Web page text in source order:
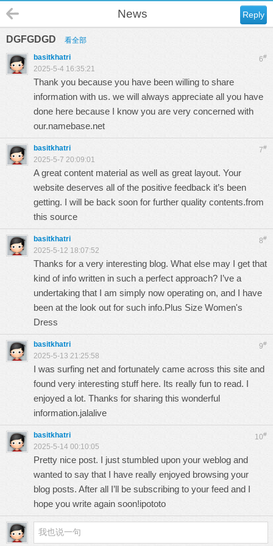
Reply
News
DGFGDGD 看全部
6#
basitkhatri
2025-5-4 16:35:21
Thank you because you have been willing to share
information with us. we will always appreciate all you have
done here because I know you are very concerned with
our.namebase.net
7#
basitkhatri
2025-5-7 20:09:01
A great content material as well as great layout. Your
website deserves all of the positive feedback it’s been
getting. I will be back soon for further quality contents.from
this source
8#
basitkhatri
2025-5-12 18:07:52
Thanks for a very interesting blog. What else may I get that
kind of info written in such a perfect approach? I’ve a
undertaking that I am simply now operating on, and I have
been at the look out for such info.Plus Size Women's
Dress
9#
basitkhatri
2025-5-13 21:25:58
I was surfing net and fortunately came across this site and
found very interesting stuff here. Its really fun to read. I
enjoyed a lot. Thanks for sharing this wonderful
information.jalalive
10#
basitkhatri
2025-5-14 00:10:05
Pretty nice post. I just stumbled upon your weblog and
wanted to say that I have really enjoyed browsing your
blog posts. After all I’ll be subscribing to your feed and I
hope you write again soon!ipototo